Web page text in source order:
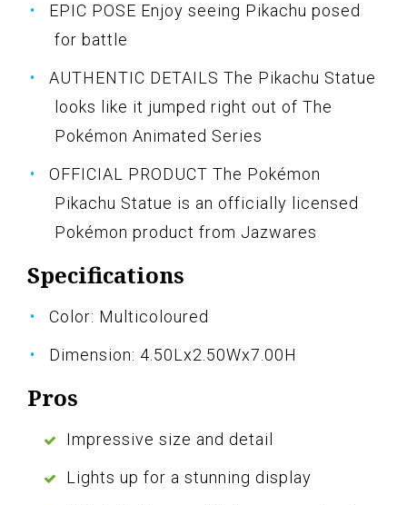
EPIC POSE Enjoy seeing Pikachu posed
for battle
AUTHENTIC DETAILS The Pikachu Statue
looks like it jumped right out of The
Pokémon Animated Series
OFFICIAL PRODUCT The Pokémon
Pikachu Statue is an officially licensed
Pokémon product from Jazwares
Specifications
Color: Multicoloured
Dimension: 4.50Lx2.50Wx7.00H
Pros
Impressive size and detail
Lights up for a stunning display